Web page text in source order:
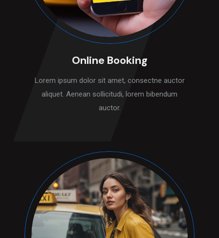
Online Booking
Lorem ipsum dolor sit amet, consectne auctor
aliquet. Aenean sollicitudi, lorem bibendum
auctor.